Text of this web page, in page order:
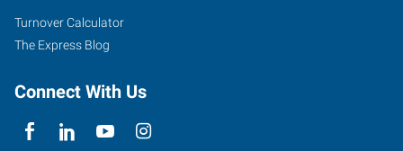
Turnover Calculator
The Express Blog
Connect With Us